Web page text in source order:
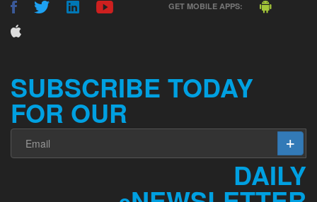
GET MOBILE APPS:
SUBSCRIBE TODAY
FOR OUR
DAILY